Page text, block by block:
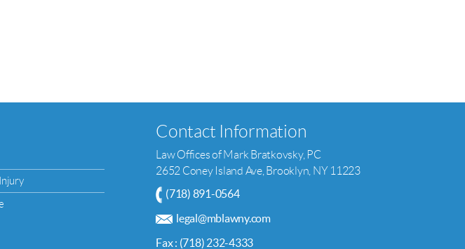
Contact Information
Law Offices of Mark Bratkovsky, PC
2652 Coney Island Ave, Brooklyn, NY 11223
(718) 891-0564
legal@mblawny.com
Fax : (718) 232-4333